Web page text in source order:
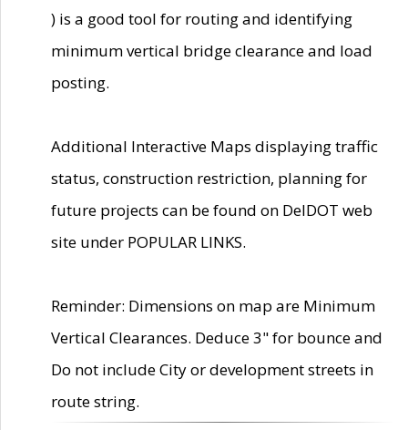
) is a good tool for routing and identifying
minimum vertical bridge clearance and load
posting.
Additional Interactive Maps displaying traffic
status, construction restriction, planning for
future projects can be found on DelDOT web
site under POPULAR LINKS.
Reminder: Dimensions on map are Minimum
Vertical Clearances. Deduce 3" for bounce and
Do not include City or development streets in
route string.